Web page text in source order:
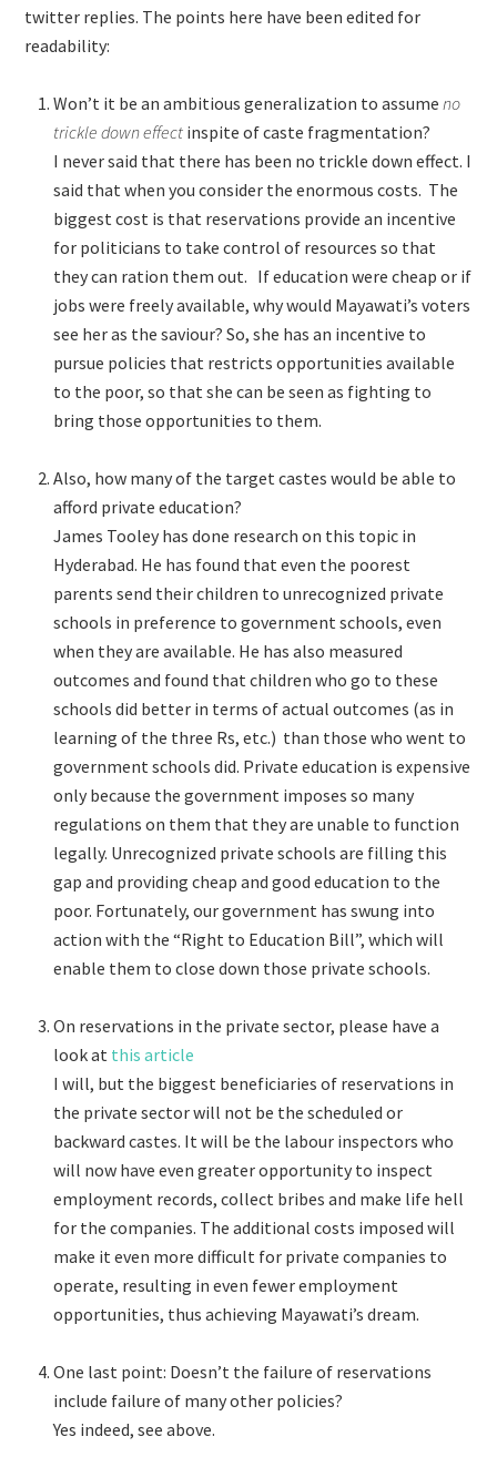
twitter replies. The points here have been edited for
readability:
Won’t it be an ambitious generalization to assumeno
trickle down effect inspite of caste fragmentation?
I never said that there has been no trickle down effect. I
said that when you consider the enormous costs. The
biggest cost is that reservations provide an incentive
for politicians to take control of resources so that
they can ration them out. If education were cheap or if
jobs were freely available, why would Mayawati’s voters
see her as the saviour? So, she has an incentive to
pursue policies that restricts opportunities available
to the poor, so that she can be seen as fighting to
bring those opportunities to them.
Also, how many of the target castes would be able to
afford private education?
James Tooley has done research on this topic in
Hyderabad. He has found that even the poorest
parents send their children to unrecognized private
schools in preference to government schools, even
when they are available. He has also measured
outcomes and found that children who go to these
schools did better in terms of actual outcomes (as in
learning of the three Rs, etc.) than those who went to
government schools did. Private education is expensive
only because the government imposes so many
regulations on them that they are unable to function
legally. Unrecognized private schools are filling this
gap and providing cheap and good education to the
poor. Fortunately, our government has swung into
action with the “Right to Education Bill”, which will
enable them to close down those private schools.
On reservations in the private sector, please have a
look at this article
I will, but the biggest beneficiaries of reservations in
the private sector will not be the scheduled or
backward castes. It will be the labour inspectors who
will now have even greater opportunity to inspect
employment records, collect bribes and make life hell
for the companies. The additional costs imposed will
make it even more difficult for private companies to
operate, resulting in even fewer employment
opportunities, thus achieving Mayawati’s dream.
One last point: Doesn’t the failure of reservations
include failure of many other policies?
Yes indeed, see above.